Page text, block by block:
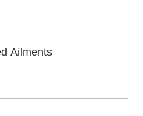
Ailments